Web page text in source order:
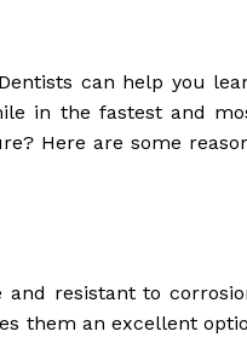
can help you
in the fastest and
Here are some
resistant to
them an excellent